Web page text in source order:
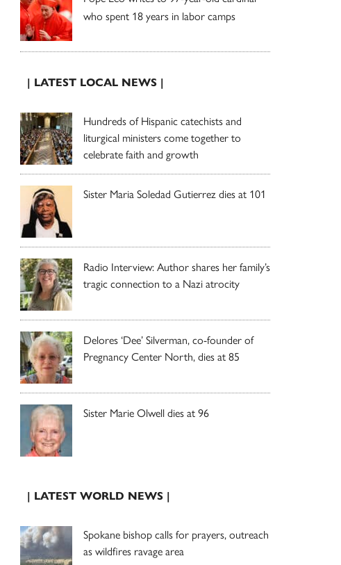
who spent 18 years in labor camps
| LATEST LOCAL NEWS |
Hundreds of Hispanic catechists and
liturgical ministers come together to
celebrate faith and growth
Sister Maria Soledad Gutierrez dies at 101
Radio Interview: Author shares her family’s
tragic connection to a Nazi atrocity
Delores ‘Dee’ Silverman, co-founder of
Pregnancy Center North, dies at 85
Sister Marie Olwell dies at 96
| LATEST WORLD NEWS |
Spokane bishop calls for prayers, outreach
as wildfires ravage area